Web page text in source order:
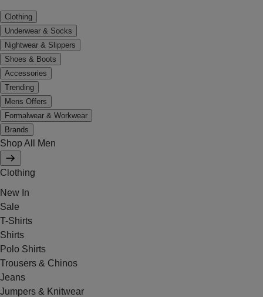
Clothing
Underwear & Socks
Nightwear & Slippers
Shoes & Boots
Accessories
Trending
Mens Offers
Formalwear & Workwear
Brands
Shop All Men
Clothing
New In
Sale
T-Shirts
Shirts
Polo Shirts
Trousers & Chinos
Jeans
Jumpers & Knitwear